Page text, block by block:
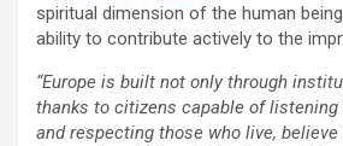
spiritual dimension of the human being
ability to contribute actively to the
“Europe is built not only through
thanks to citizens capable of listening
and respecting those who live, believe